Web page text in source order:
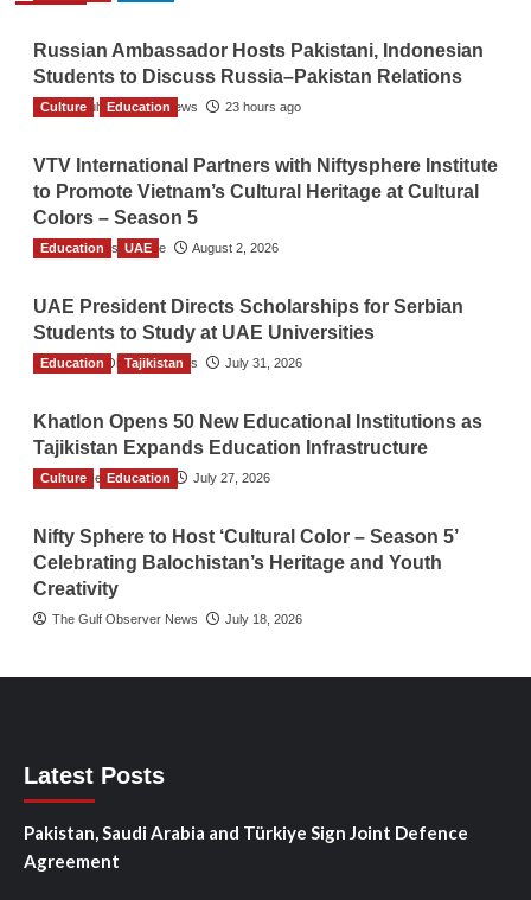
Russian Ambassador Hosts Pakistani, Indonesian
Students to Discuss Russia–Pakistan Relations
The Gulf Observer News 23 hours ago
Culture Education
VTV International Partners with Niftysphere Institute
to Promote Vietnam’s Cultural Heritage at Cultural
Colors – Season 5
TGO News Service August 2, 2026
Education UAE
UAE President Directs Scholarships for Serbian
Students to Study at UAE Universities
The Gulf Observer News July 31, 2026
Education Tajikistan
Khatlon Opens 50 New Educational Institutions as
Tajikistan Expands Education Infrastructure
TGO News Service July 27, 2026
Culture Education
Nifty Sphere to Host ‘Cultural Color – Season 5’
Celebrating Balochistan’s Heritage and Youth
Creativity
The Gulf Observer News July 18, 2026
Latest Posts
Pakistan, Saudi Arabia and Türkiye Sign Joint Defence
Agreement